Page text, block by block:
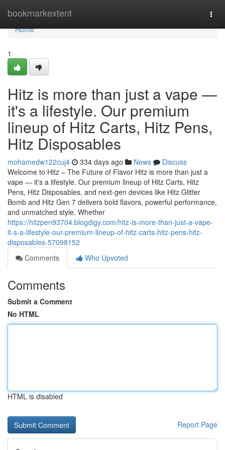
bookmarkextent
Home
Home
1
Hitz is more than just a vape —
it's a lifestyle. Our premium
lineup of Hitz Carts, Hitz Pens,
Hitz Disposables
mohamedw122cuj4 334 days ago News
Discuss
Welcome to Hitz – The Future of Flavor Hitz is more than just a
vape — it's a lifestyle. Our premium lineup of Hitz Carts, Hitz
Pens, Hitz Disposables, and next-gen devices like Hitz Glitter
Bomb and Hitz Gen 7 delivers bold flavors, powerful performance,
and unmatched style. Whether
https://hitzpen93704.blogdigy.com/hitz-is-more-than-just-a-vape-
it-s-a-lifestyle-our-premium-lineup-of-hitz-carts-hitz-pens-hitz-
disposables-57098152
Comments
Who Upvoted
Comments
Submit a Comment
No HTML
HTML is disabled
Report Page